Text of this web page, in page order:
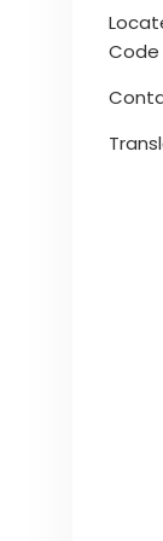
Code